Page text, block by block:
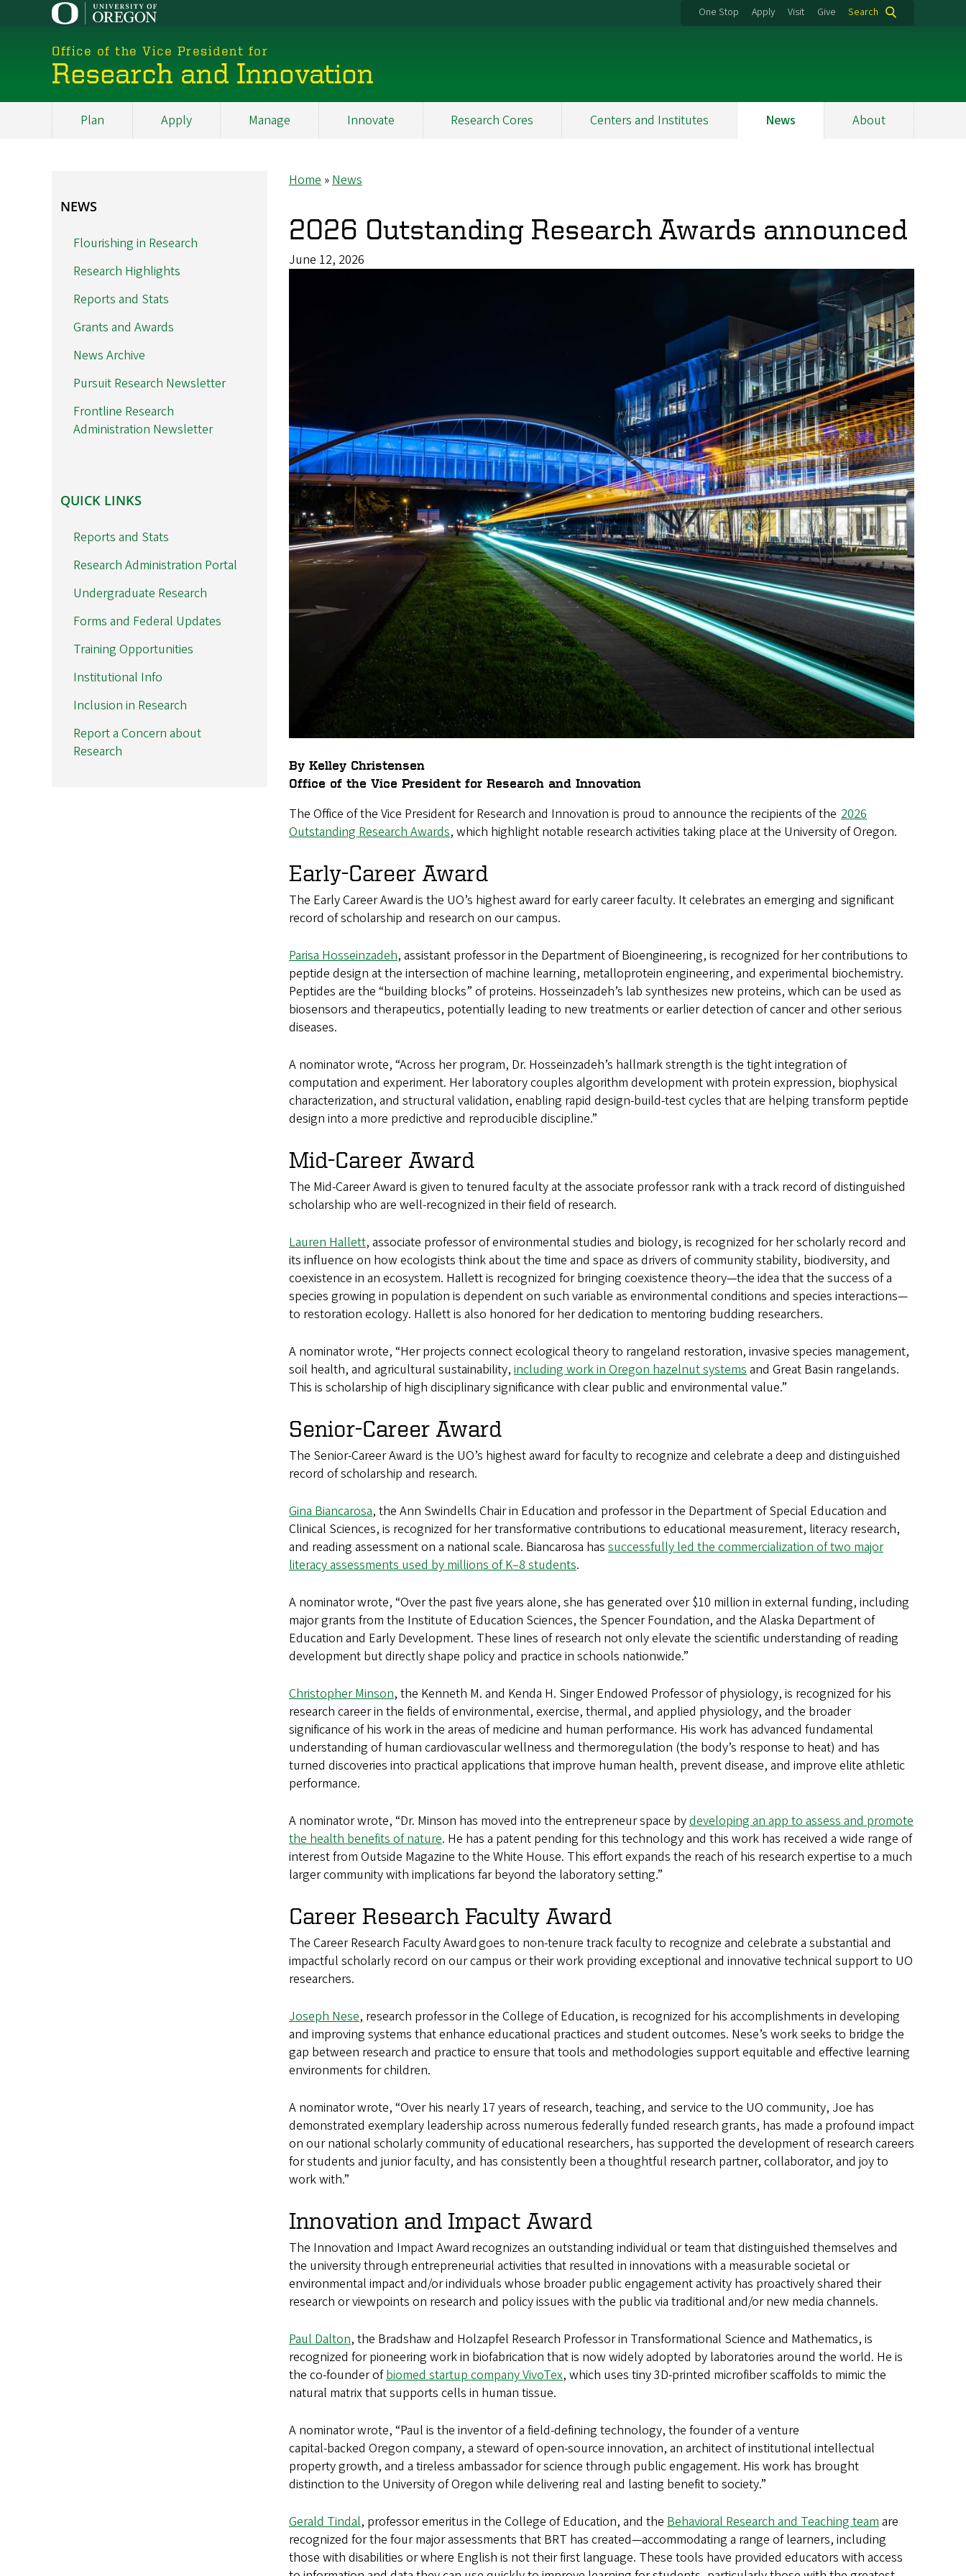
One Stop Apply Visit Give Search
Office of the Vice President for
Research and Innovation
Plan Apply Manage Innovate Research Cores Centers and Institutes News About
Home News
2026 Outstanding Research Awards announced
June 12, 2026
By Kelley Christensen
Office of the Vice President for Research and Innovation
The Office of the Vice President for Research and Innovation is proud to announce the recipients of the 2026
Outstanding Research Awards, which highlight notable research activities taking place at the University of Oregon.
Early-Career Award
The Early Career Award is the UO’s highest award for early career faculty. It celebrates an emerging and significant
record of scholarship and research on our campus.
Parisa Hosseinzadeh, assistant professor in the Department of Bioengineering, is recognized for her contributions to
peptide design at the intersection of machine learning, metalloprotein engineering, and experimental biochemistry.
Peptides are the “building blocks” of proteins. Hosseinzadeh’s lab synthesizes new proteins, which can be used as
biosensors and therapeutics, potentially leading to new treatments or earlier detection of cancer and other serious
diseases.
A nominator wrote, “Across her program, Dr. Hosseinzadeh’s hallmark strength is the tight integration of
computation and experiment. Her laboratory couples algorithm development with protein expression, biophysical
characterization, and structural validation, enabling rapid design-build-test cycles that are helping transform peptide
design into a more predictive and reproducible discipline.”
Mid-Career Award
The Mid-Career Award is given to tenured faculty at the associate professor rank with a track record of distinguished
scholarship who are well-recognized in their field of research.
Lauren Hallett, associate professor of environmental studies and biology, is recognized for her scholarly record and
its influence on how ecologists think about the time and space as drivers of community stability, biodiversity, and
coexistence in an ecosystem. Hallett is recognized for bringing coexistence theory—the idea that the success of a
species growing in population is dependent on such variable as environmental conditions and species interactions—
to restoration ecology. Hallett is also honored for her dedication to mentoring budding researchers.
A nominator wrote, “Her projects connect ecological theory to rangeland restoration, invasive species management,
soil health, and agricultural sustainability, including work in Oregon hazelnut systems and Great Basin rangelands.
This is scholarship of high disciplinary significance with clear public and environmental value.”
Senior-Career Award
The Senior-Career Award is the UO’s highest award for faculty to recognize and celebrate a deep and distinguished
record of scholarship and research.
Gina Biancarosa, the Ann Swindells Chair in Education and professor in the Department of Special Education and
Clinical Sciences, is recognized for her transformative contributions to educational measurement, literacy research,
and reading assessment on a national scale. Biancarosa has successfully led the commercialization of two major
literacy assessments used by millions of K–8 students.
A nominator wrote, “Over the past five years alone, she has generated over $10 million in external funding, including
major grants from the Institute of Education Sciences, the Spencer Foundation, and the Alaska Department of
Education and Early Development. These lines of research not only elevate the scientific understanding of reading
development but directly shape policy and practice in schools nationwide.”
Christopher Minson, the Kenneth M. and Kenda H. Singer Endowed Professor of physiology, is recognized for his
research career in the fields of environmental, exercise, thermal, and applied physiology, and the broader
significance of his work in the areas of medicine and human performance. His work has advanced fundamental
understanding of human cardiovascular wellness and thermoregulation (the body’s response to heat) and has
turned discoveries into practical applications that improve human health, prevent disease, and improve elite athletic
performance.
A nominator wrote, “Dr. Minson has moved into the entrepreneur space bydeveloping an app to assess and promote
the health benefits of nature. He has a patent pending for this technology and this work has received a wide range of
interest from Outside Magazine to the White House. This effort expands the reach of his research expertise to a much
larger community with implications far beyond the laboratory setting.”
Career Research Faculty Award
The Career Research Faculty Award goes to non-tenure track faculty to recognize and celebrate a substantial and
impactful scholarly record on our campus or their work providing exceptional and innovative technical support to UO
researchers.
Joseph Nese, research professor in the College of Education, is recognized for his accomplishments in developing
and improving systems that enhance educational practices and student outcomes. Nese’s work seeks to bridge the
gap between research and practice to ensure that tools and methodologies support equitable and effective learning
environments for children.
A nominator wrote, “Over his nearly 17 years of research, teaching, and service to the UO community, Joe has
demonstrated exemplary leadership across numerous federally funded research grants, has made a profound impact
on our national scholarly community of educational researchers, has supported the development of research careers
for students and junior faculty, and has consistently been a thoughtful research partner, collaborator, and joy to
work with.”
Innovation and Impact Award
The Innovation and Impact Award recognizes an outstanding individual or team that distinguished themselves and
the university through entrepreneurial activities that resulted in innovations with a measurable societal or
environmental impact and/or individuals whose broader public engagement activity has proactively shared their
research or viewpoints on research and policy issues with the public via traditional and/or new media channels.
Paul Dalton, the Bradshaw and Holzapfel Research Professor in Transformational Science and Mathematics, is
recognized for pioneering work in biofabrication that is now widely adopted by laboratories around the world. He is
the co-founder ofbiomed startup company VivoTex, which uses tiny 3D-printed microfiber scaffolds to mimic the
natural matrix that supports cells in human tissue.
A nominator wrote, “Paul is the inventor of a field‑defining technology, the founder of a venture
capital‑backed Oregon company, a steward of open‑source innovation, an architect of institutional intellectual
property growth, and a tireless ambassador for science through public engagement. His work has brought
distinction to the University of Oregon while delivering real and lasting benefit to society.”
Gerald Tindal, professor emeritus in the College of Education, and the Behavioral Research and Teaching team are
recognized for the four major assessments that BRT has created—accommodating a range of learners, including
those with disabilities or where English is not their first language. These tools have provided educators with access
NEWS
NEWS
Flourishing in Research
Research Highlights
Reports and Stats
Grants and Awards
News Archive
Pursuit Research Newsletter
Frontline Research
Administration Newsletter
QUICK
LINKS
QUICK LINKS
Reports and Stats
Research Administration Portal
Undergraduate Research
Forms and Federal Updates
Training Opportunities
Institutional Info
Inclusion in Research
Report a Concern about
Research